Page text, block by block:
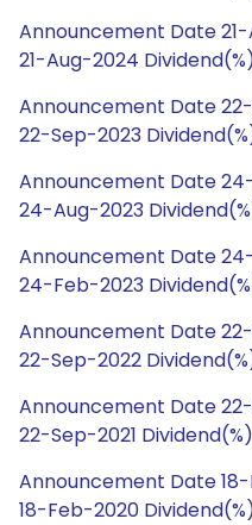
Announcement Date
21-Aug-2024
Announcement Date
22-Sep-2023
Announcement Date
24-Aug-2023
Announcement Date
24-Feb-2023
Announcement Date
22-Sep-2022
Announcement Date
22-Sep-2021
Announcement Date
18-Feb-2020